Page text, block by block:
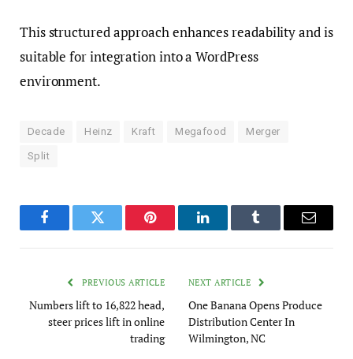
This structured approach enhances readability and is
suitable for integration into a WordPress
environment.
Decade Heinz Kraft Megafood Merger
Split
FacebookTwitter Pinterest LinkedInTumblr Email
PREVIOUS ARTICLE
Numbers lift to 16,822 head,
steer prices lift in online
trading
NEXT ARTICLE
One Banana Opens Produce
Distribution Center In
Wilmington, NC